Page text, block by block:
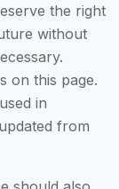
the right
without
on this page.
in
from